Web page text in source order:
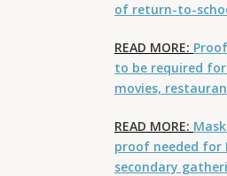
of return-to-
READ MORE:
to be required for
movies,
READ MORE:
proof needed for
secondary